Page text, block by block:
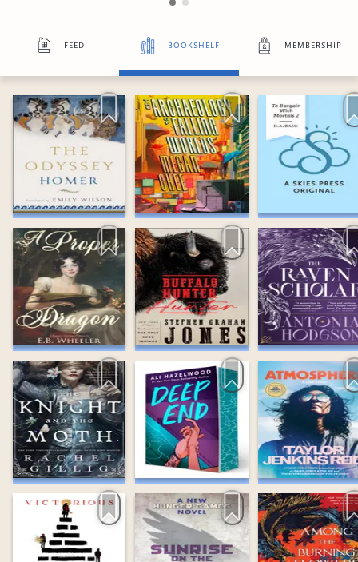
feed bookshelf membership